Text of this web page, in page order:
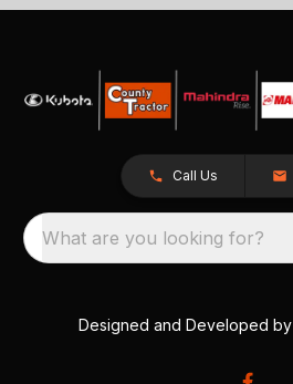
Call Us
What are you looking for?
Designed and Developed by